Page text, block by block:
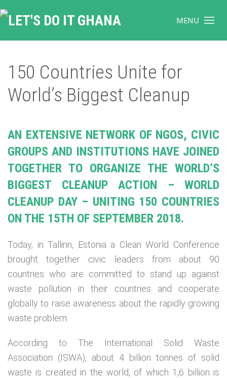
MENU
150 Countries Unite for
World’s Biggest Cleanup
AN EXTENSIVE NETWORK OF NGOS, CIVIC
GROUPS AND INSTITUTIONS HAVE JOINED
TOGETHER TO ORGANIZE THE WORLD’S
BIGGEST CLEANUP ACTION – WORLD
CLEANUP DAY – UNITING 150 COUNTRIES
ON THE 15TH OF SEPTEMBER 2018.
Today, in Tallinn, Estonia a Clean World Conference
brought together civic leaders from about 90
countries who are committed to stand up against
waste pollution in their countries and cooperate
globally to raise awareness about the rapidly growing
waste problem.
According to The International Solid Waste
Association (ISWA), about 4 billion tonnes of solid
waste is created in the world, of which 1,6 billion is